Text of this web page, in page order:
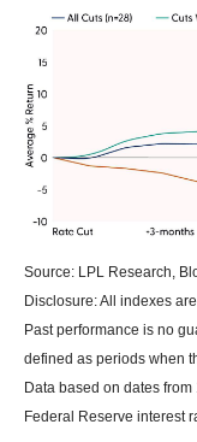
Source: LPL Research,
Disclosure: All indexes
Past performance is no
defined as periods when
Data based on dates
Federal Reserve interest